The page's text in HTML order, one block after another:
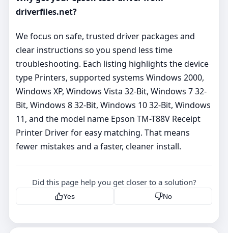
driverfiles.net?
We focus on safe, trusted driver packages and
clear instructions so you spend less time
troubleshooting. Each listing highlights the device
type Printers, supported systems Windows 2000,
Windows XP, Windows Vista 32-Bit, Windows 7 32-
Bit, Windows 8 32-Bit, Windows 10 32-Bit, Windows
11, and the model name Epson TM-T88V Receipt
Printer Driver for easy matching. That means
fewer mistakes and a faster, cleaner install.
Did this page help you get closer to a solution?
Yes No